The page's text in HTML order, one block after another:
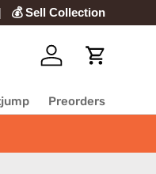
💰 Sell Collection
Log in Cart
Preorders